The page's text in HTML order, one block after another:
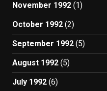
November 1992 (1)
October 1992 (2)
September 1992 (5)
August 1992 (5)
July 1992 (6)